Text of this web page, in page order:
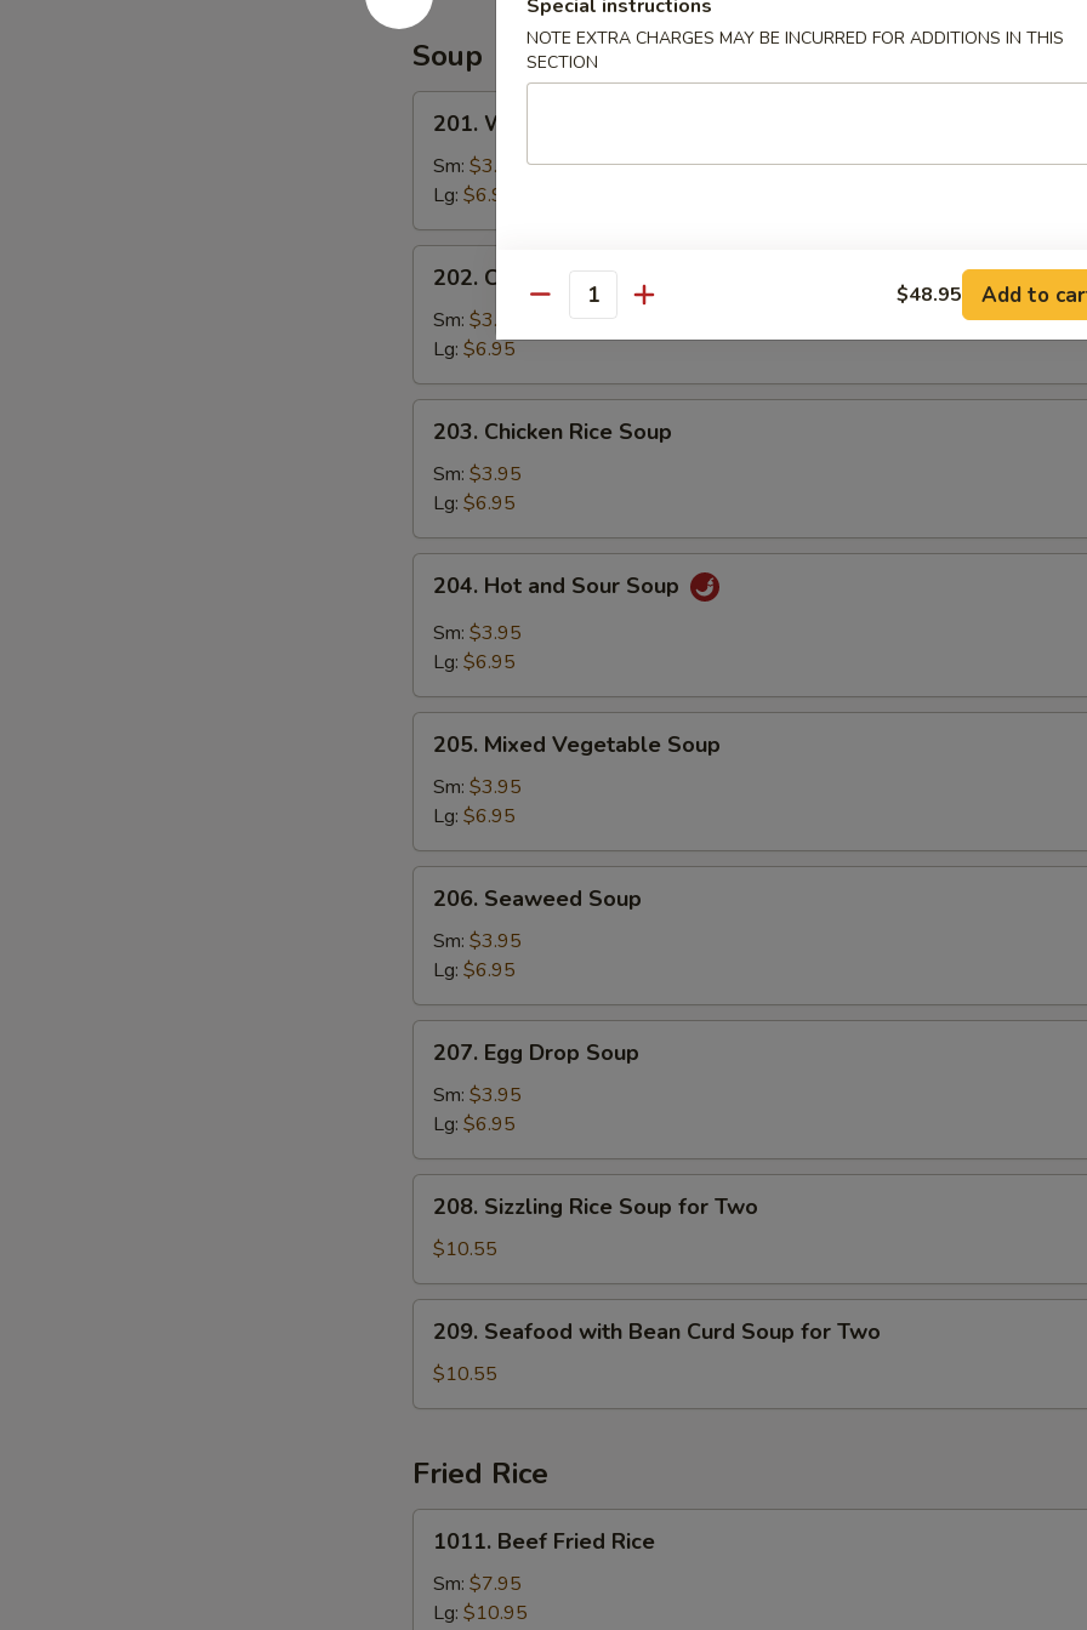
Sauce
Soup
Wonton
Soup
201. Wonton Soup
Sm: $3.95
Lg: $6.95
Chicken
Noodle
Soup
202. Chicken Noodle Soup
Sm: $3.95
Lg: $6.95
Chicken
Rice
Soup
203. Chicken Rice Soup
Sm: $3.95
Lg: $6.95
Hot
and
Sour
204. Hot and Sour Soup
Sm: $3.95
Lg: $6.95
Mixed
Vegetable
Soup
205. Mixed Vegetable Soup
Sm: $3.95
Lg: $6.95
Seaweed
Soup
206. Seaweed Soup
Sm: $3.95
Lg: $6.95
Egg
Drop
Soup
207. Egg Drop Soup
Sm: $3.95
Lg: $6.95
Sizzling
Rice
Soup
for
Two
208. Sizzling Rice Soup for Two
$10.55
Seafood
with
Bean
Soup
for
Two
209. Seafood with Bean Curd Soup for Two
$10.55
Fried Rice
Beef
Fried
Rice
1011. Beef Fried Rice
Sm: $7.95
Lg: $10.95
Special instructions
NOTE EXTRA CHARGES MAY BE INCURRED FOR ADDITIONS IN THIS
SECTION
Quantity $48.95 Add to